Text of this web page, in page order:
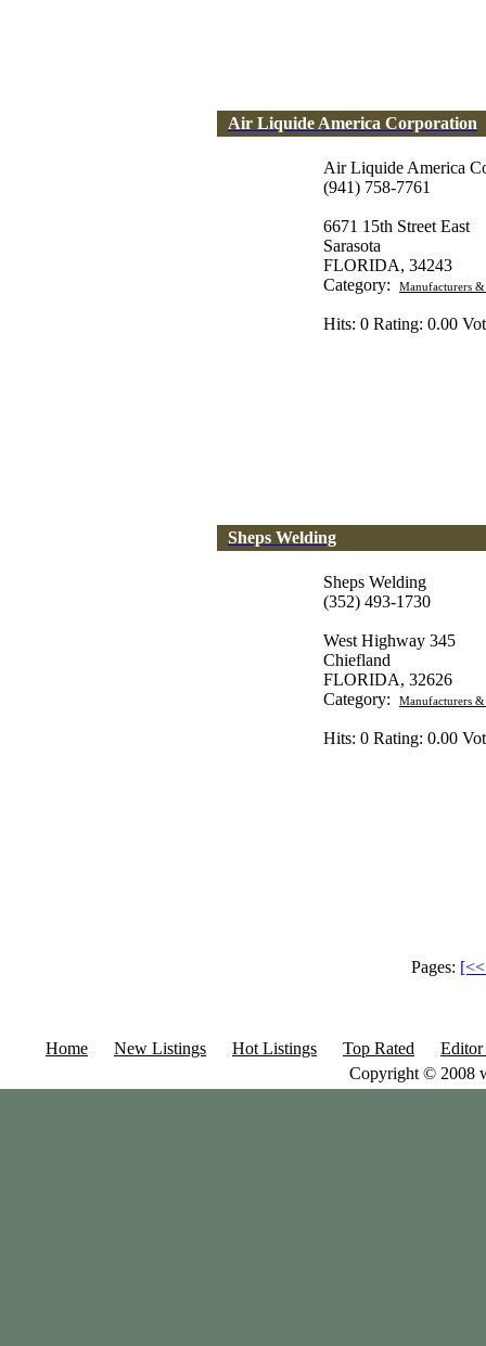
Air Liquide America Corporation
Air Liquide America
(941) 758-7761
6671 15th Street East
Sarasota
FLORIDA, 34243
Category:
Manufacturers
Hits: 0 Rating: 0.00
Sheps Welding
Sheps Welding
(352) 493-1730
West Highway 345
Chiefland
FLORIDA, 32626
Category:
Manufacturers
Hits: 0 Rating: 0.00
Pages:
Home New Listings Hot Listings Top Rated
Copyright © 2008